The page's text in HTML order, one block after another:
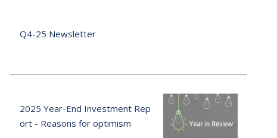
Q4-25 Newsletter
2025 Year-End Investment Rep
ort - Reasons for optimism